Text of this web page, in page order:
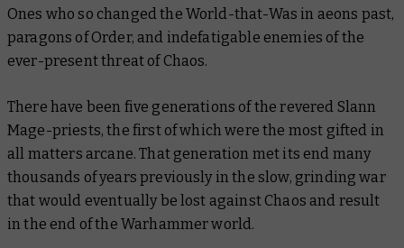
Ones who so changed the World-that-Was in aeons past,
paragons of Order, and indefatigable enemies of the
ever-present threat of Chaos.
There have been five generations of the revered Slann
Mage-priests, the first of which were the most gifted in
all matters arcane. That generation met its end many
thousands of years previously in the slow, grinding war
that would eventually be lost against Chaos and result
in the end of the Warhammer world.